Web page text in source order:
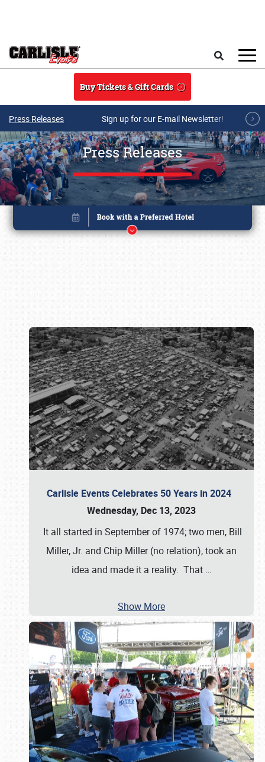
Buy Tickets & Gift Cards
Press Releases Sign up for our E-mail Newsletter!
Press Releases
Carlisle Events Celebrates 50 Years in 2024
Wednesday, Dec 13, 2023
It all started in September of 1974; two men, Bill
Miller, Jr. and Chip Miller (no relation), took an
idea and made it a reality. That …
Show More
Book online or call (800) 216-1876